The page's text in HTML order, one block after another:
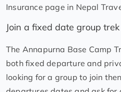
Insurance page in Nepal
Join a fixed date group
The Annapurna Base Camp
both fixed departure and
looking for a group to join